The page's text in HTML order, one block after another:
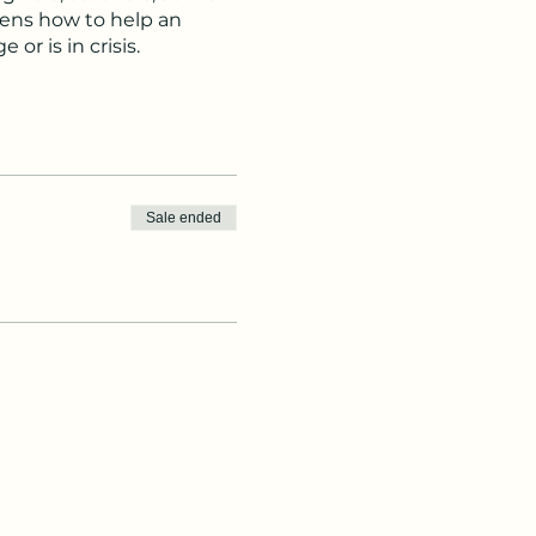
how to help an
or is in crisis.
crisis and non-crisis
may occur,
experiencing
Sale ended